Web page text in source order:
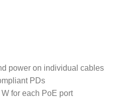
power on individual cables
PDs
for each PoE port